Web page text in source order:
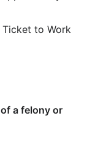
to Work
a felony or